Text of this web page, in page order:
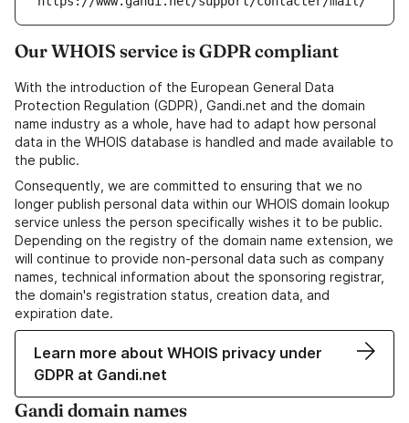
Our WHOIS service is GDPR compliant
With the introduction of the European General Data
Protection Regulation (GDPR), Gandi.net and the domain
name industry as a whole, have had to adapt how personal
data in the WHOIS database is handled and made available to
the public.
Consequently, we are committed to ensuring that we no
longer publish personal data within our WHOIS domain lookup
service unless the person specifically wishes it to be public.
Depending on the registry of the domain name extension, we
will continue to provide non-personal data such as company
names, technical information about the sponsoring registrar,
the domain's registration status, creation data, and
expiration date.
Learn more about WHOIS privacy under
GDPR at Gandi.net
Gandi domain names